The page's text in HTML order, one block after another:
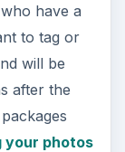
have a
to tag or
will be
after the
your photos